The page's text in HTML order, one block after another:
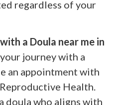
regardless of your
a Doula near me in
journey with a
an appointment with
Health.
doula who aligns with